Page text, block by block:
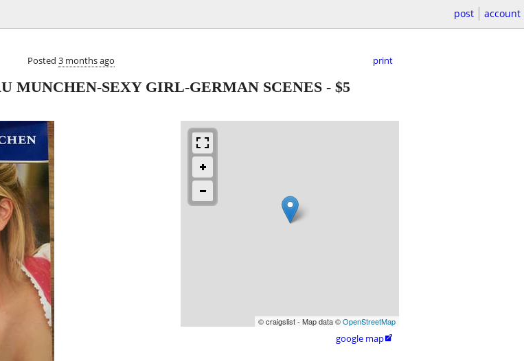
post account
Posted 3 months ago print
MUNCHEN-SEXY GIRL-GERMAN SCENES - $5
© craigslist - Map data ©OpenStreetMap
google map